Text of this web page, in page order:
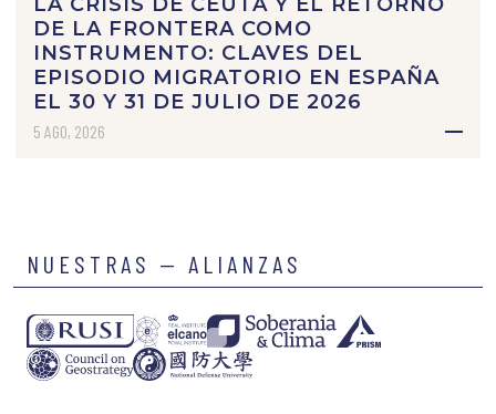
DE LA FRONTERA COMO
INSTRUMENTO: CLAVES DEL
EPISODIO MIGRATORIO EN ESPAÑA
EL 30 Y 31 DE JULIO DE 2026
5 AGO, 2026
NUESTRAS — ALIANZAS